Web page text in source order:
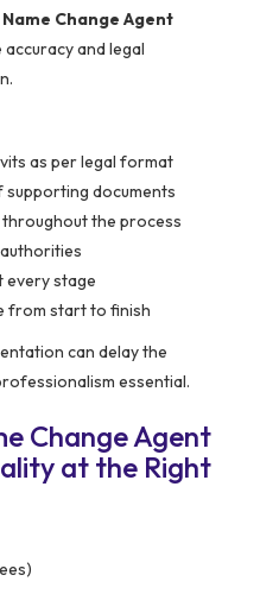
Change Agent
and legal
as per legal format
documents
the process
every stage
from start to finish
can delay the
essential.
Change Agent
at the Right